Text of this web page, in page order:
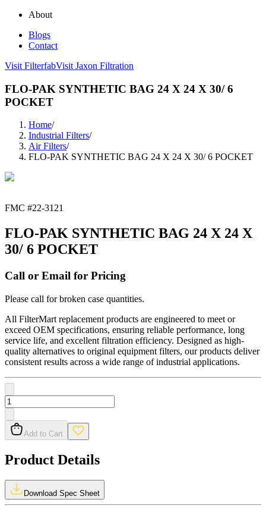
About
Blogs
Contact
Visit FilterfabVisit Jaxon Filtration
FLO-PAK SYNTHETIC BAG 24 X 24 X 30/ 6
POCKET
Home/
Industrial Filters/
Air Filters/
FLO-PAK SYNTHETIC BAG 24 X 24 X 30/ 6 POCKET
FMC #22-3121
FLO-PAK SYNTHETIC BAG 24 X 24 X
30/ 6 POCKET
Call or Email for Pricing
Please call for broken case quantities.
All FilterMart replacement products are engineered to meet or
exceed OEM specifications, ensuring reliable performance, long
service life, and excellent filtration efficiency. Designed as high-
quality alternatives to original equipment filters, our products deliver
consistent results across a wide range of industrial applications.
Add to Cart
Product Details
Download Spec Sheet